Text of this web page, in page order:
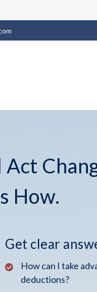
How.
Get clear
How can I take
deductions?